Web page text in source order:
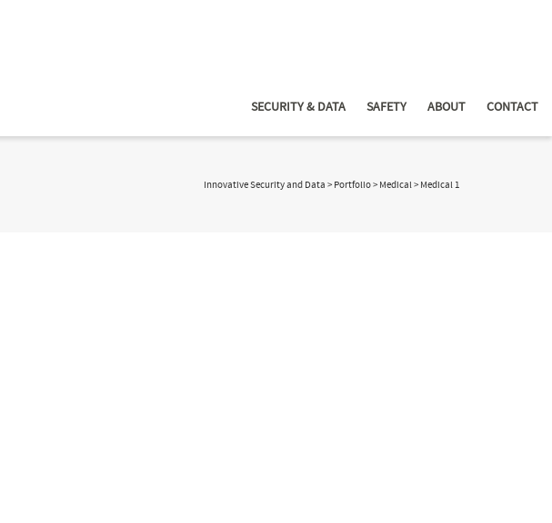
SECURITY & DATA SAFETY ABOUT CONTACT
Innovative Security and Data > Portfolio> Medical> Medical 1